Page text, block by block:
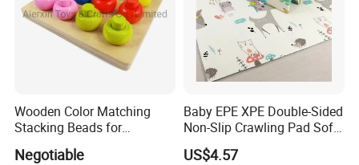
Wooden Color Matching
Stacking Beads for
Education
Negotiable
Baby EPE XPE Double-Sided
Non-Slip Crawling Pad Soft
Play Carpet Mat
US$4.57